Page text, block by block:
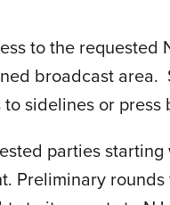
to the requested
broadcast area.
sidelines or press
parties
Preliminary